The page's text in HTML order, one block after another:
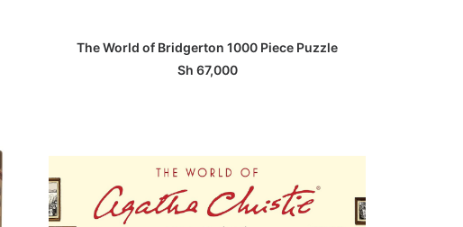
ADD TO BASKET
The World of Bridgerton 1000 Piece Puzzle
Sh 67,000